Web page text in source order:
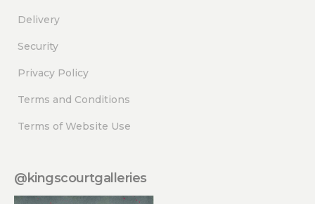
Delivery
Security
Privacy Policy
Terms and Conditions
Terms of Website Use
@kingscourtgalleries